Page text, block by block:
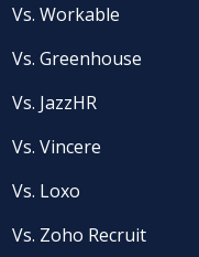
Vs. Workable
Vs. Greenhouse
Vs. JazzHR
Vs. Vincere
Vs. Loxo
Vs. Zoho Recruit